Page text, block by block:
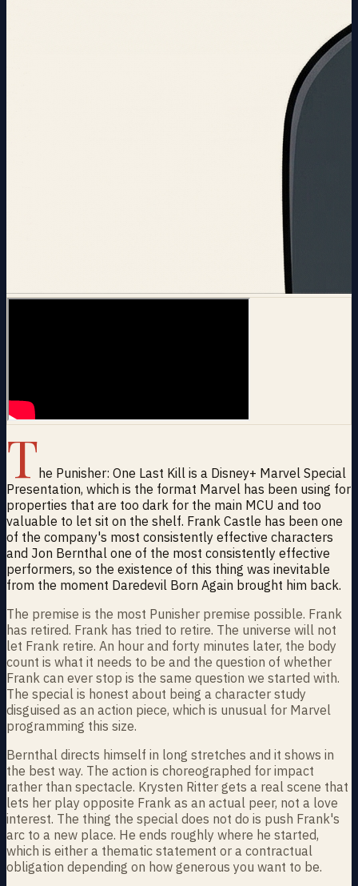
The Punisher: One Last Kill is a Disney+ Marvel Special
Presentation, which is the format Marvel has been using for
properties that are too dark for the main MCU and too
valuable to let sit on the shelf. Frank Castle has been one
of the company's most consistently effective characters
and Jon Bernthal one of the most consistently effective
performers, so the existence of this thing was inevitable
from the moment Daredevil Born Again brought him back.
The premise is the most Punisher premise possible. Frank
has retired. Frank has tried to retire. The universe will not
let Frank retire. An hour and forty minutes later, the body
count is what it needs to be and the question of whether
Frank can ever stop is the same question we started with.
The special is honest about being a character study
disguised as an action piece, which is unusual for Marvel
programming this size.
Bernthal directs himself in long stretches and it shows in
the best way. The action is choreographed for impact
rather than spectacle. Krysten Ritter gets a real scene that
lets her play opposite Frank as an actual peer, not a love
interest. The thing the special does not do is push Frank's
arc to a new place. He ends roughly where he started,
which is either a thematic statement or a contractual
obligation depending on how generous you want to be.